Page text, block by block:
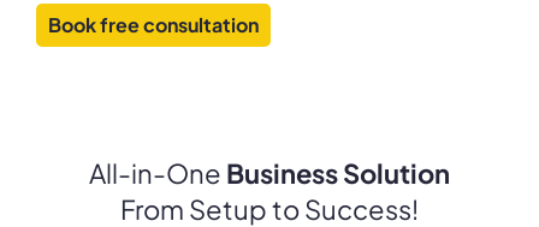
Book free consultation
All-in-One Business Solution
From Setup to Success!